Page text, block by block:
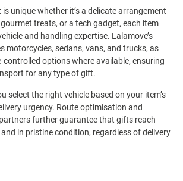
unique whether it’s a delicate arrangement
treats, or a tech gadget, each item
and handling expertise. Lalamove’s
motorcycles, sedans, vans, and trucks, as
controlled options where available, ensuring
for any type of gift.
select the right vehicle based on your item’s
urgency. Route optimisation and
further guarantee that gifts reach
in pristine condition, regardless of delivery